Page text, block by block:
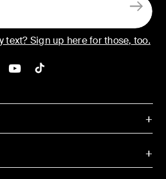
text? Sign up here for those, too.
Instagram
LinkedIn
Belkin Youtube
Belkin TikTok